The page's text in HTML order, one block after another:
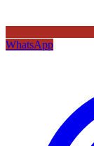
WhatsApp